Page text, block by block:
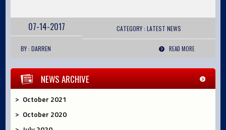
07-14-2017 CATEGORY : LATEST NEWS
BY : DARREN READ MORE
NEWS ARCHIVE
October 2021
October 2020